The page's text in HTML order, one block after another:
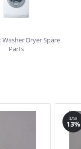
Washer Dryer Spare
Parts
SAVE
13%